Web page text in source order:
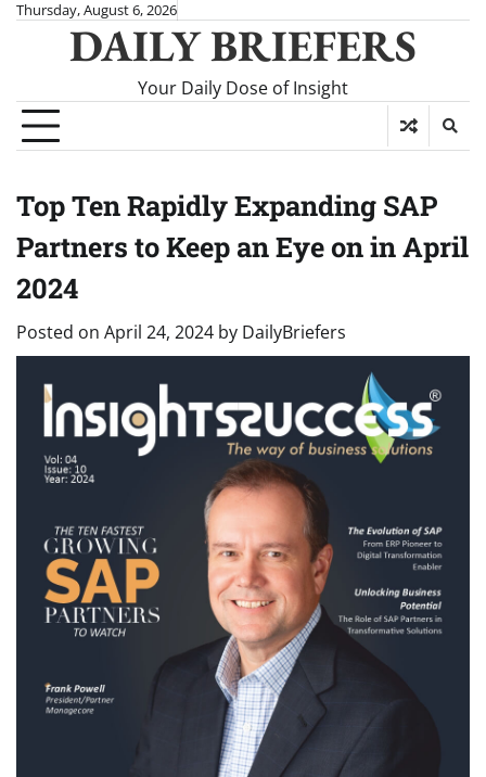
SkipThursday, August 6, 2026
DAILY BRIEFERS
Your Daily Dose of Insight
Top Ten Rapidly Expanding SAP
Partners to Keep an Eye on in April
2024
Posted on April 24, 2024 by DailyBriefers